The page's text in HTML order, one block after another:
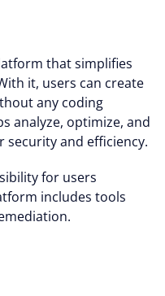
that simplifies
it, users can create
any coding
analyze, optimize, and
and efficiency.
for users
includes tools